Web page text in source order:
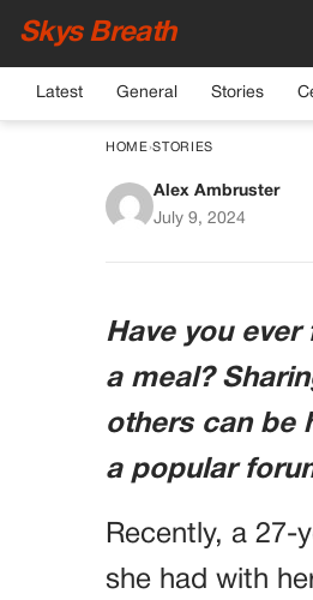
Skys Breath
Latest General Stories
HOME›STORIES
AITA:
Alex Ambruster
July 9, 2024
Have you
a meal?
others can be
a popular
Recently, a 27-
she had with